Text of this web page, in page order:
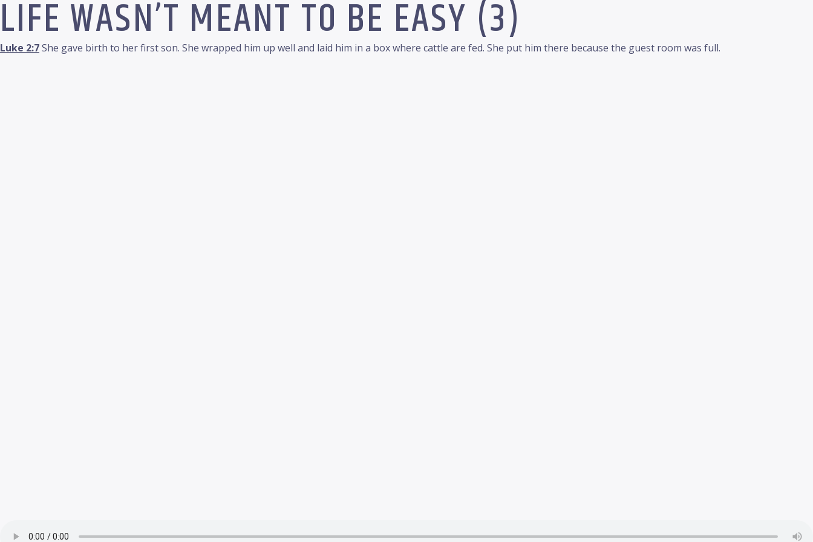
LIFE WASN’T MEANT TO BE EASY (3)
Luke 2:7She gave birth to her first son. She wrapped him up well and laid him in a box where cattle are fed. She put him there because the guest room was full.